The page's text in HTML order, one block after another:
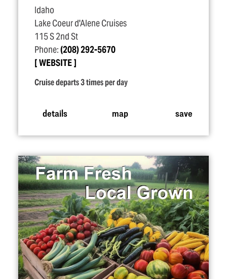
Idaho
Lake Coeur d'Alene Cruises
115 S 2nd St
Phone:(208) 292-5670
WEBSITE
Cruise departs 3 times per day
details map save